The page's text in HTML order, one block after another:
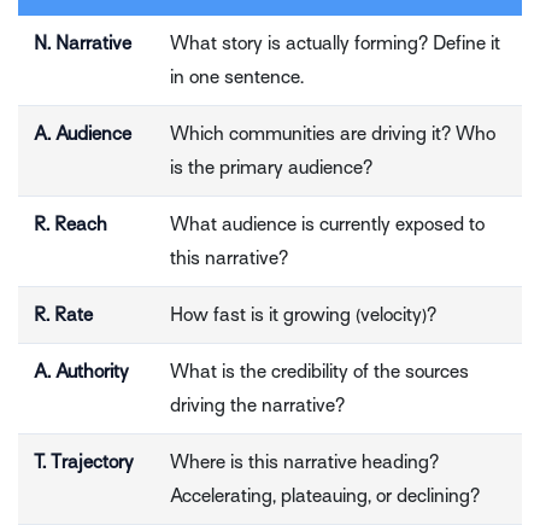
N. Narrative
What story is actually forming? Define it
in one sentence.
A. Audience
Which communities are driving it? Who
is the primary audience?
R. Reach
What audience is currently exposed to
this narrative?
R. Rate How fast is it growing (velocity)?
A. Authority
What is the credibility of the sources
driving the narrative?
T. Trajectory
Where is this narrative heading?
Accelerating, plateauing, or declining?